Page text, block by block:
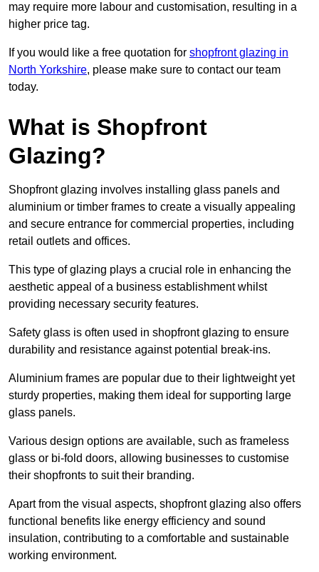
may require more labour and customisation, resulting in a
higher price tag.
If you would like a free quotation for shopfront glazing in
North Yorkshire, please make sure to contact our team
today.
What is Shopfront
Glazing?
Shopfront glazing involves installing glass panels and
aluminium or timber frames to create a visually appealing
and secure entrance for commercial properties, including
retail outlets and offices.
This type of glazing plays a crucial role in enhancing the
aesthetic appeal of a business establishment whilst
providing necessary security features.
Safety glass is often used in shopfront glazing to ensure
durability and resistance against potential break-ins.
Aluminium frames are popular due to their lightweight yet
sturdy properties, making them ideal for supporting large
glass panels.
Various design options are available, such as frameless
glass or bi-fold doors, allowing businesses to customise
their shopfronts to suit their branding.
Apart from the visual aspects, shopfront glazing also offers
functional benefits like energy efficiency and sound
insulation, contributing to a comfortable and sustainable
working environment.